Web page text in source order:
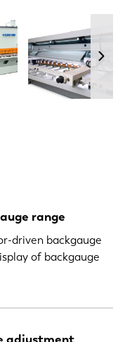
range
driven backgauge
of backgauge
adjustment